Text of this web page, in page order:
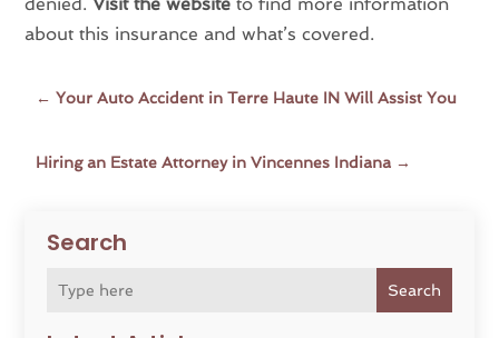
Search
Search
about this insurance and what’s covered.
←Your Auto Accident in Terre Haute IN Will Assist You
Hiring an Estate Attorney in Vincennes Indiana →